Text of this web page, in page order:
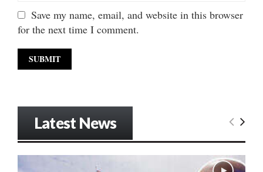
Save my name, email, and website in this browser
for the next time I comment.
Latest News